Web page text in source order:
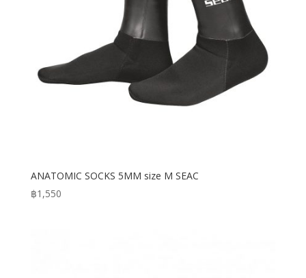
ANATOMIC SOCKS 5MM size M SEAC
฿1,550